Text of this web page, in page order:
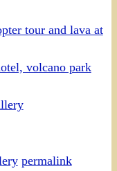
tour and lava at
volcano park
permalink